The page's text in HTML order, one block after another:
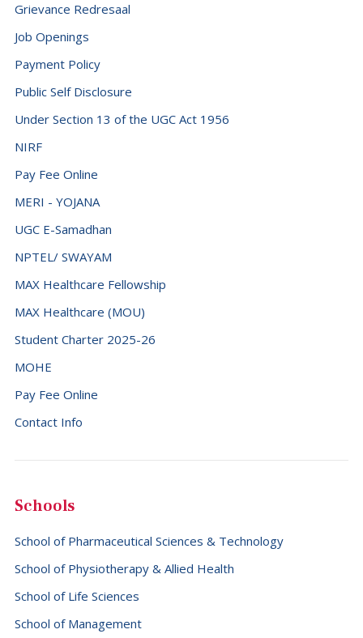
Grievance Redresaal
Job Openings
Payment Policy
Public Self Disclosure
Under Section 13 of the UGC Act 1956
NIRF
Pay Fee Online
MERI - YOJANA
UGC E-Samadhan
NPTEL/ SWAYAM
MAX Healthcare Fellowship
MAX Healthcare (MOU)
Student Charter 2025-26
MOHE
Pay Fee Online
Contact Info
Schools
School of Pharmaceutical Sciences & Technology
School of Physiotherapy & Allied Health
School of Life Sciences
School of Management